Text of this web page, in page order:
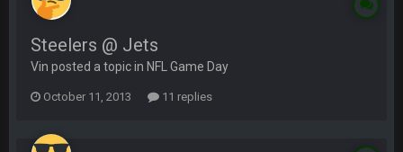
Steelers @ Jets
Vin posted a topic in NFL Game Day
October 11, 2013 11 replies